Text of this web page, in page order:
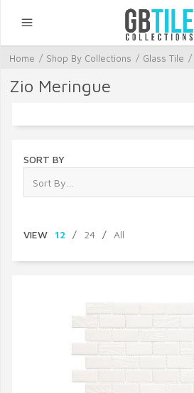
Home / Shop By Collections / Glass Tile /
Zio Meringue
SORT BY
VIEW 12 / 24 / All